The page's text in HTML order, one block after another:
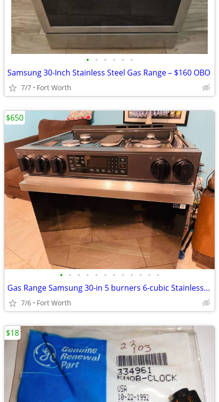
• • • • • •
Samsung 30-Inch Stainless Steel Gas Range – $160 OBO
7/7 Fort Worth
• • • • • • • • • • • •
Gas Range Samsung 30-in 5 burners 6-cubic Stainless steel
7/6 Fort Worth
$650
$18